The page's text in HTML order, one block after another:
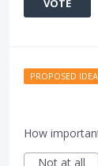
VOTE
PROPOSED IDEA
How
Not at all